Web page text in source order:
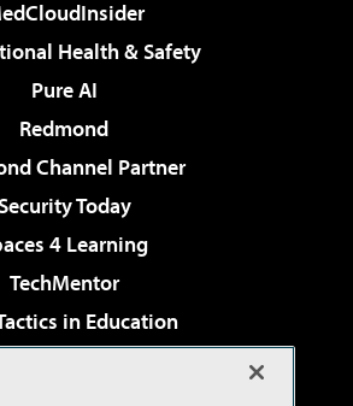
Health & Safety
Pure AI
Redmond
Channel Partner
Today
4 Learning
TechMentor
in Education
& Cloud Review